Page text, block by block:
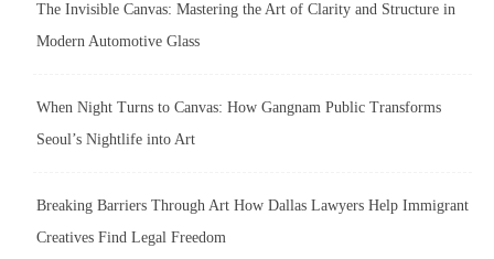
The Invisible Canvas: Mastering the Art of Clarity and Structure in
Modern Automotive Glass
When Night Turns to Canvas: How Gangnam Public Transforms
Seoul’s Nightlife into Art
Breaking Barriers Through Art How Dallas Lawyers Help Immigrant
Creatives Find Legal Freedom